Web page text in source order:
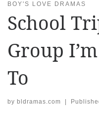
BOY'S LOVE DRAMAS
School
Group
To
by bldramas.com |